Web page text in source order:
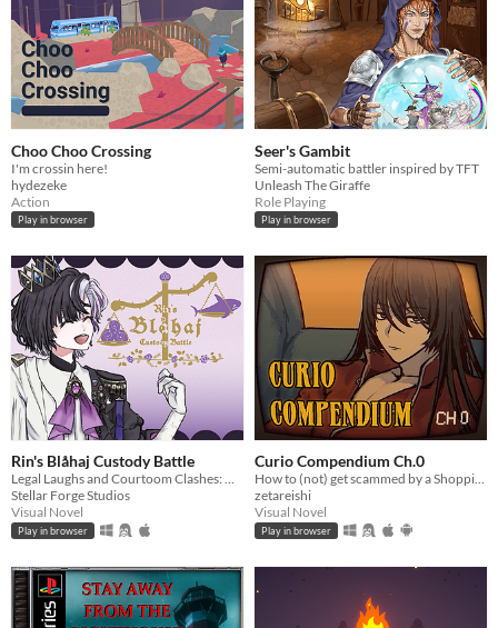
Choo Choo Crossing
I'm crossin here!
hydezeke
Action
Play in browser
Seer's Gambit
Semi-automatic battler inspired by TFT
Unleash The Giraffe
Role Playing
Play in browser
Rin's Blåhaj Custody Battle
Legal Laughs and Courtoom Clashes: Who will save all the Blåhajs?
Stellar Forge Studios
Visual Novel
Play in browser
Curio Compendium Ch.0
How to (not) get scammed by a Shopping Channel!
zetareishi
Visual Novel
Play in browser